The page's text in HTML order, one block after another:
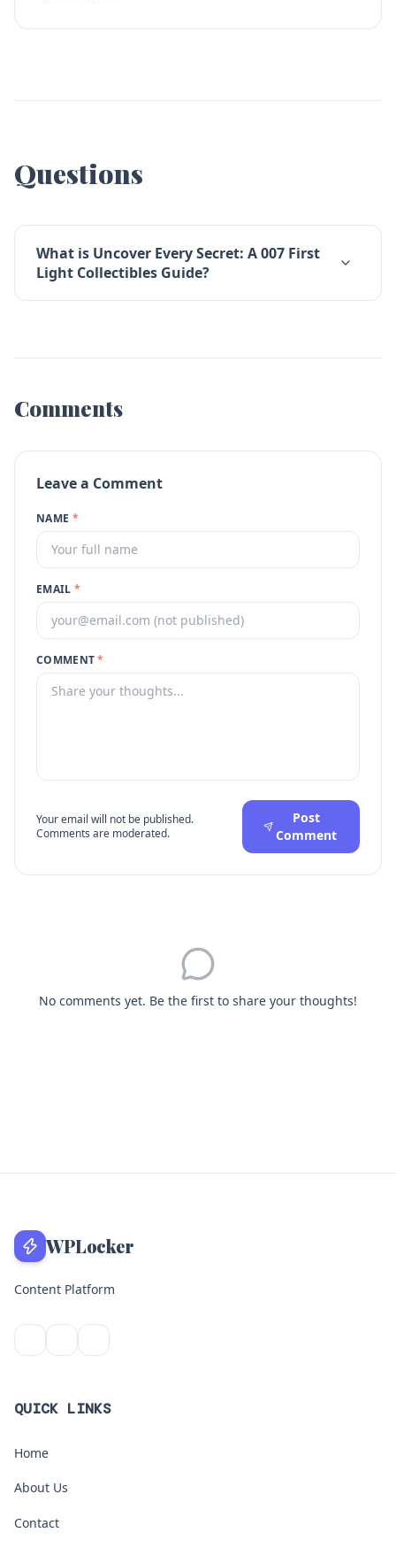
Questions
What is Uncover Every Secret: A 007 First
Light Collectibles Guide?
Comments
Leave a Comment
NAME *
EMAIL *
COMMENT*
Your email will not be published.
Comments are moderated.
Post
Comment
No comments yet. Be the first to share your thoughts!
WPLocker
Content Platform
QUICK LINKS
Home
About Us
Contact